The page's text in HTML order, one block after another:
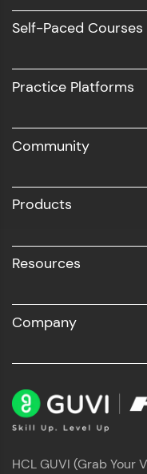
Software Development
UI/UX
Business Analytics
Self-Paced Courses
Practice Platforms
Community
Products
Resources
Company
HCL GUVI (Grab Your